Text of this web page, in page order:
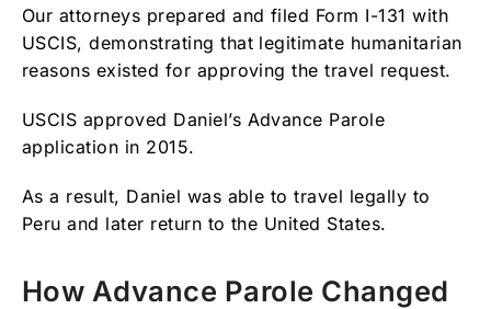
Our attorneys prepared and filed Form I-131 with
USCIS, demonstrating that legitimate humanitarian
reasons existed for approving the travel request.
USCIS approved Daniel’s Advance Parole
application in 2015.
As a result, Daniel was able to travel legally to
Peru and later return to the United States.
How Advance Parole Changed